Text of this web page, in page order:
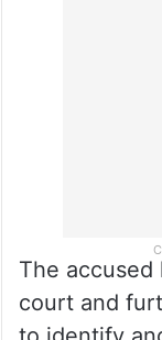
The accused
court and